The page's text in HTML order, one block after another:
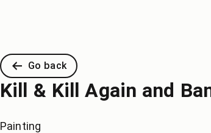
Go back
Kill & Kill Again and
Painting